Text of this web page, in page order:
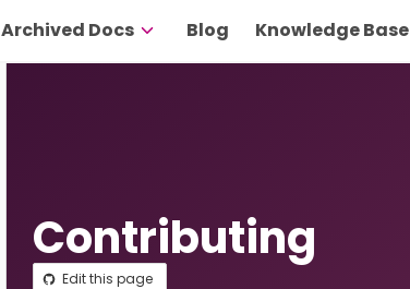
Archived Docs Blog Knowledge Base
Contributing
Edit this page